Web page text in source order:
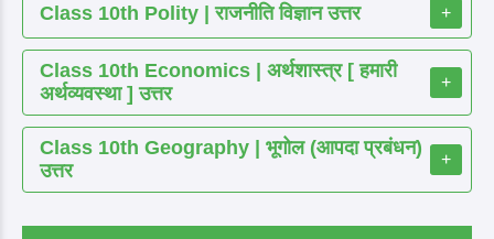
Class 10th Polity | राजनीति विज्ञान उत्तर +
Class 10th Economics | अर्थशास्त्र [ हमारी
अर्थव्यवस्था ] उत्तर
+
Class 10th Geography | भूगोल (आपदा प्रबंधन)
उत्तर
+